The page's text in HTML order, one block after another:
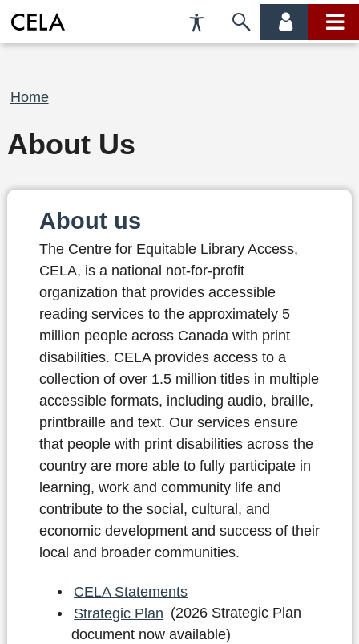
Accessibility
Preferences
Skip
account main
Breadcrumb
Home
About Us
About us
The Centre for Equitable Library Access,
CELA, is a national not-for-profit
organization that provides accessible
reading services to the approximately 5
million people across Canada with print
disabilities. CELA provides access to a
collection of over 1.5 million titles in multiple
accessible formats, including audio, braille,
printbraille and text. Our services ensure
that people with print disabilities across the
country are more able to fully participate in
learning, work and community life and
contribute to the social, cultural, and
economic development and success of their
local and broader communities.
CELA Statements
Strategic Plan (2026 Strategic Plan
document now available)